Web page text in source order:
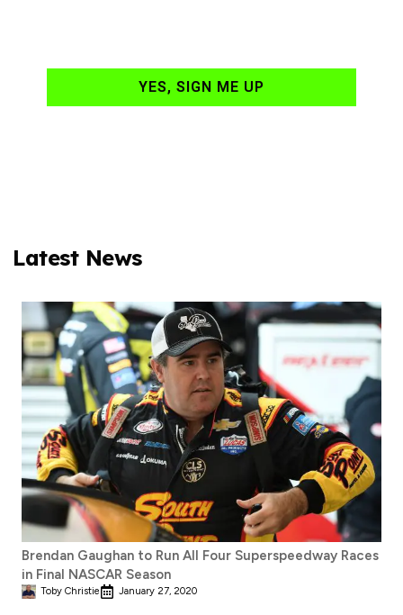
YES, SIGN ME UP
Latest News
Brendan Gaughan to Run All Four Superspeedway Races
in Final NASCAR Season
Toby Christie January 27, 2020